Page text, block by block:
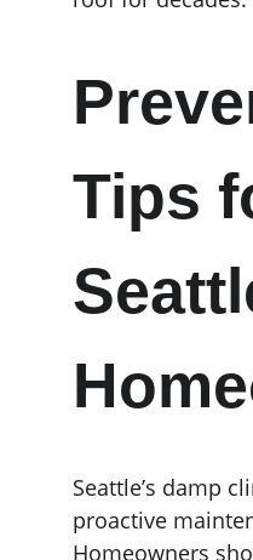
Tips
Seattle’s damp
proactive
Homeowners